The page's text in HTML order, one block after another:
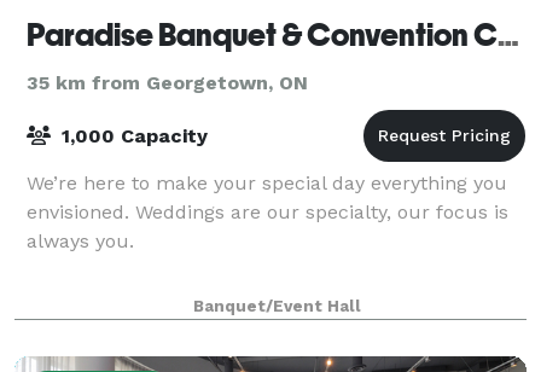
Paradise Banquet & Convention Centre
35 km from Georgetown, ON
1,000 Capacity
We’re here to make your special day everything you
envisioned. Weddings are our specialty, our focus is
always you.
Banquet/Event Hall